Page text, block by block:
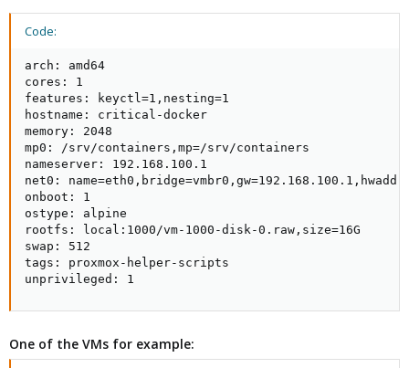
Code:
arch: amd64
cores: 1
features: keyctl=1,nesting=1
hostname: critical-docker
memory: 2048
mp0: /srv/containers,mp=/srv/containers
nameserver: 192.168.100.1
net0:
onboot: 1
ostype: alpine
rootfs: local:1000/vm-1000-disk-0.raw,size=16G
swap: 512
tags: proxmox-helper-scripts
unprivileged: 1
One of the VMs for example: